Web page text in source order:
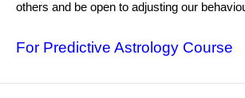
others and be open to adjusting our
For Predictive Astrology Course